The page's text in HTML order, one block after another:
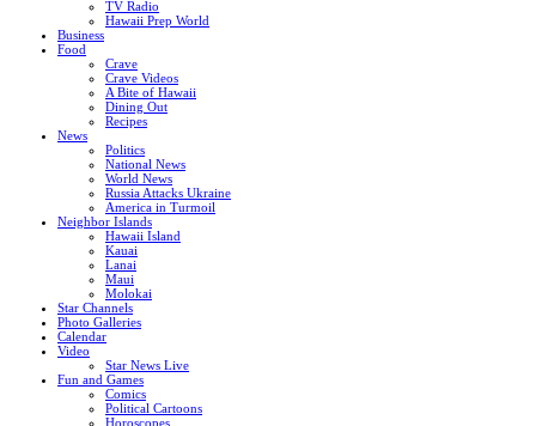
TV Radio
Hawaii Prep World
Business
Food
Crave
Crave Videos
A Bite of Hawaii
Dining Out
Recipes
News
Politics
National News
World News
Russia Attacks Ukraine
America in Turmoil
Neighbor Islands
Hawaii Island
Kauai
Lanai
Maui
Molokai
Star Channels
Photo Galleries
Calendar
Video
Star News Live
Fun and Games
Comics
Political Cartoons
Horoscopes